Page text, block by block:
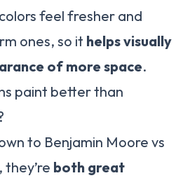
feel fresher and
ones, so it helps visually
of more space.
paint better than
to Benjamin Moore vs
they’re both great